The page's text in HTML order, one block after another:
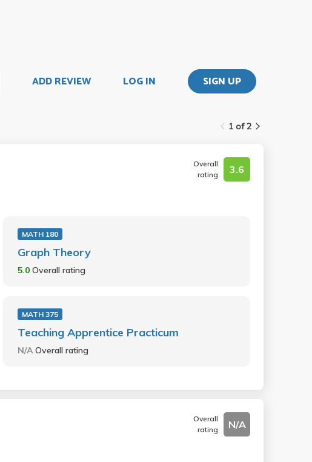
ADD REVIEW LOG IN SIGN UP
1 of 2
Overall
rating
3.6
MATH 180
Graph Theory
5.0Overall rating
MATH 375
Teaching Apprentice Practicum
N/AOverall rating
Overall
rating
N/A